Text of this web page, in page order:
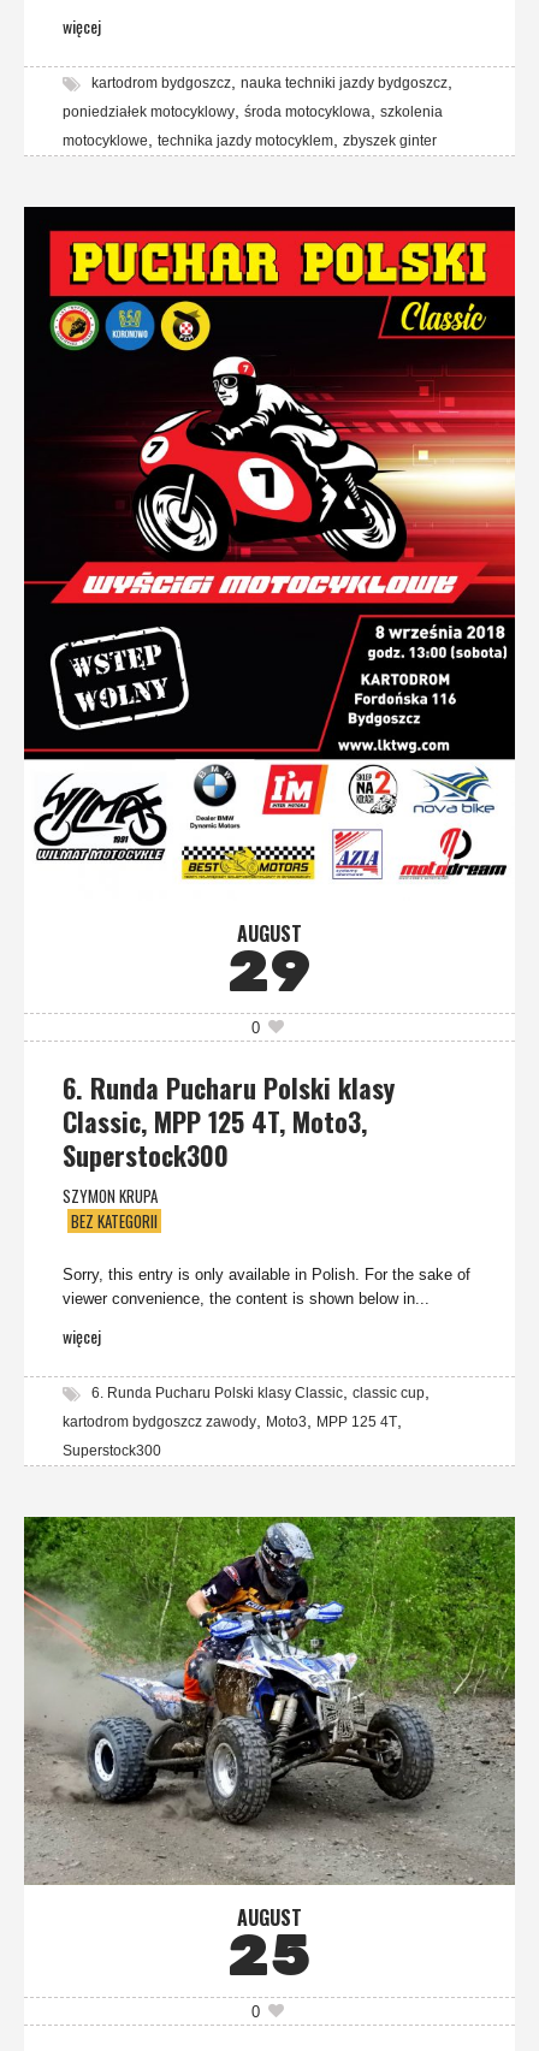
więcej
kartodrom bydgoszcz, nauka techniki jazdy bydgoszcz,
poniedziałek motocyklowy, środa motocyklowa, szkolenia
motocyklowe, technika jazdy motocyklem, zbyszek ginter
AUGUST
29
0
6. Runda Pucharu Polski klasy
Classic, MPP 125 4T, Moto3,
Superstock300
SZYMON KRUPA
BEZ KATEGORII
Sorry, this entry is only available in Polish. For the sake of
viewer convenience, the content is shown below in...
więcej
6. Runda Pucharu Polski klasy Classic, classic cup,
kartodrom bydgoszcz zawody, Moto3, MPP 125 4T,
Superstock300
AUGUST
25
0